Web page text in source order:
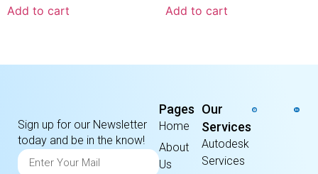
Add to cart Add to cart
Sign up for our Newsletter
today and be in the know!
Pages
Home
About
Us
Our
Services
Autodesk
Services